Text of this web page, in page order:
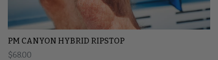
PM CANYON HYBRID RIPSTOP
Regular price
$68.00